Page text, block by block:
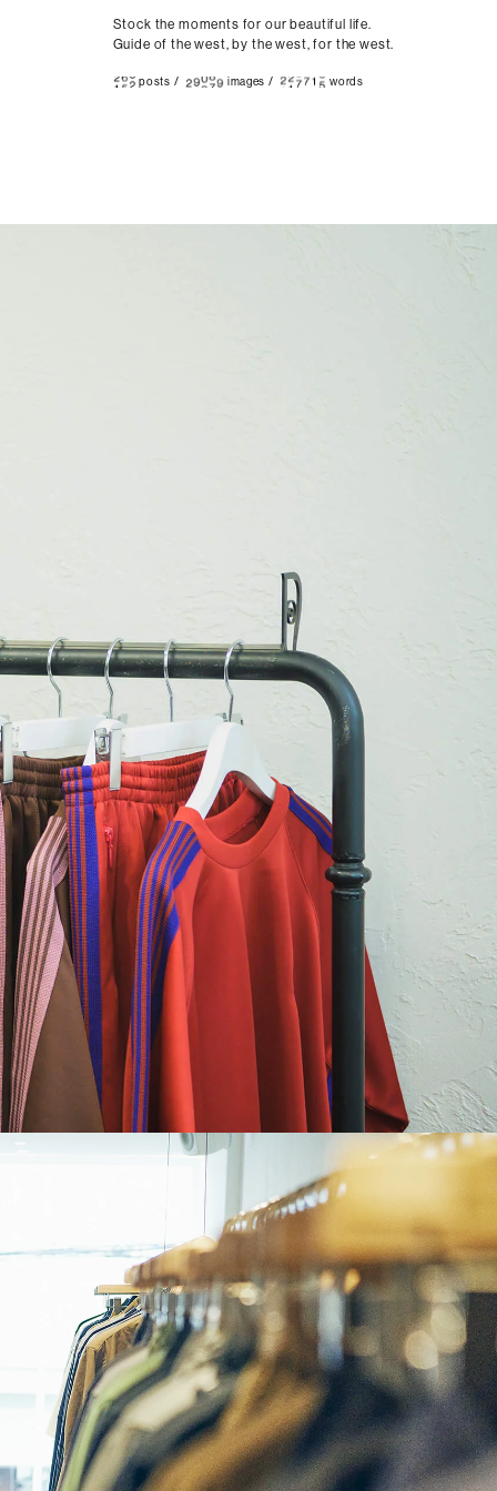
Stock the moments for our beautiful life.
Guide of the west, by the west, for the west.
posts / images / words